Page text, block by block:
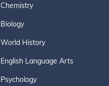
Chemistry
Biology
World History
English Language Arts
Psychology